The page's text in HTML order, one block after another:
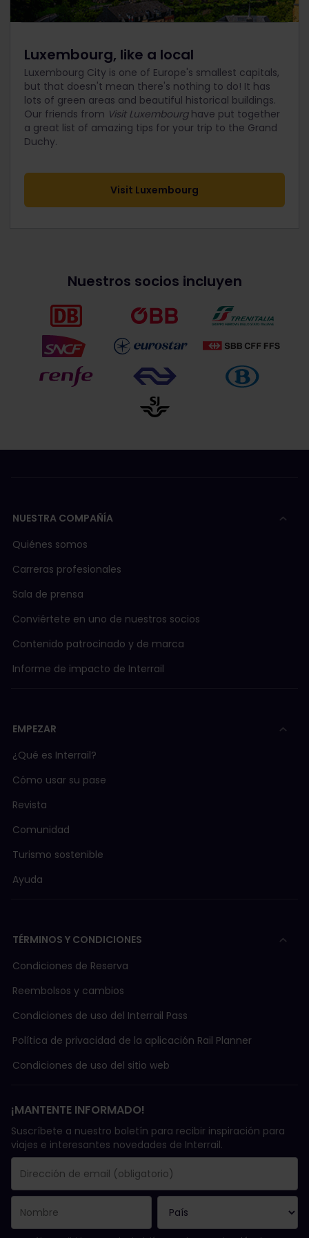
Luxembourg, like a local
Luxembourg City is one of Europe's smallest capitals,
but that doesn't mean there's nothing to do! It has
lots of green areas and beautiful historical buildings.
Our friends from Visit Luxembourg have put together
a great list of amazing tips for your trip to the Grand
Duchy.
Visit Luxembourg
Nuestros socios incluyen
NUESTRA COMPAÑÍA
Quiénes somos
Carreras profesionales
Sala de prensa
Conviértete en uno de nuestros socios
Contenido patrocinado y de marca
Informe de impacto de Interrail
EMPEZAR
¿Qué es Interrail?
Cómo usar su pase
Revista
Comunidad
Turismo sostenible
Ayuda
TÉRMINOS Y CONDICIONES
Condiciones de Reserva
Reembolsos y cambios
Condiciones de uso del Interrail Pass
Política de privacidad de la aplicación Rail Planner
Condiciones de uso del sitio web
¡MANTENTE INFORMADO!
Suscríbete a nuestro boletín para recibir inspiración para
viajes e interesantes novedades de Interrail.
Se suscribió con éxito.